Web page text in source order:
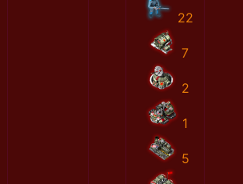
22
7
2
1
5